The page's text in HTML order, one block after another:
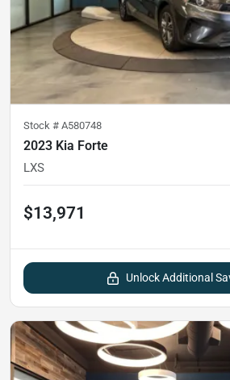
Stock # A580748
2023 Kia Forte
LXS
$13,971
Unlock Additional